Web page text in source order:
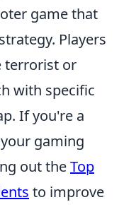
game that
Players
terrorist or
with specific
If you're a
gaming
out theTop
to improve